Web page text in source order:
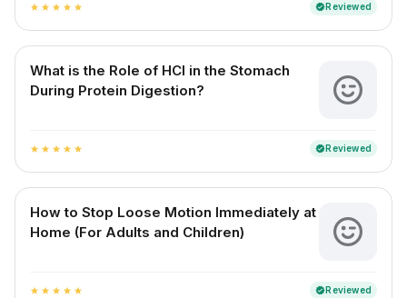
star star star star star verifiedReviewed
What is the Role of HCl in the Stomach
During Protein Digestion?
star star star star star verifiedReviewed
How to Stop Loose Motion Immediately at
Home (For Adults and Children)
star star star star star verifiedReviewed